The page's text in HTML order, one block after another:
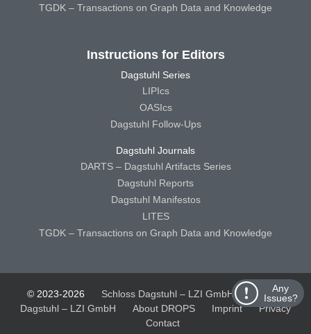
Any
Issues?
TGDK – Transactions on Graph Data and Knowledge
Instructions for Editors
Dagstuhl Series
LIPIcs
OASIcs
Dagstuhl Follow-Ups
Dagstuhl Journals
DARTS – Dagstuhl Artifacts Series
Dagstuhl Reports
Dagstuhl Manifestos
LITES
TGDK – Transactions on Graph Data and Knowledge
© 2023-2026 Schloss Dagstuhl – LZI GmbH
Schloss
Dagstuhl – LZI GmbH
About DROPS Imprint
Privacy
Contact